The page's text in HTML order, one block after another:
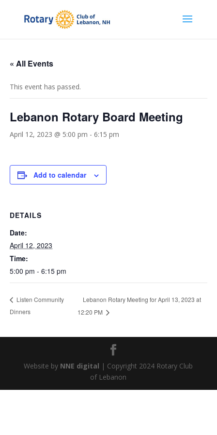
« All Events
This event has passed.
Lebanon Rotary Board Meeting
April 12, 2023 @ 5:00 pm - 6:15 pm
Add to calendar
DETAILS
Date:
April 12, 2023
Time:
5:00 pm - 6:15 pm
Listen Community
Dinners
Lebanon Rotary Meeting for April 13, 2023 at
12:20 PM
Website by NNE digital | Copyright 2024 Rotary Club
of Lebanon